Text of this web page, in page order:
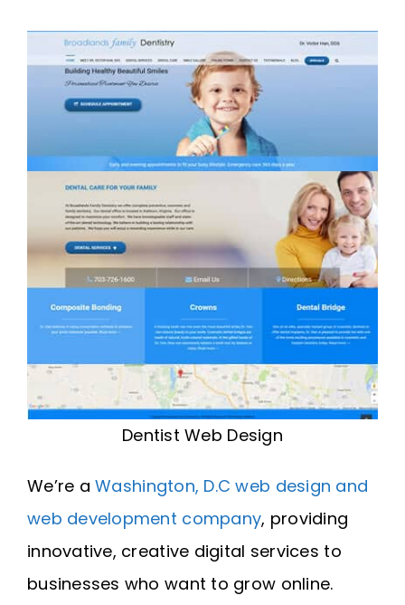
Dentist Web Design
We’re aWashington, D.C web design and
web development company, providing
innovative, creative digital services to
businesses who want to grow online.